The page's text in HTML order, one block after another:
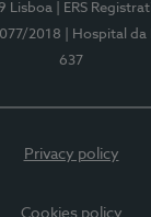
Lisboa
| ERS
2018
| Hospital da
637
Privacy policy
Cookies policy